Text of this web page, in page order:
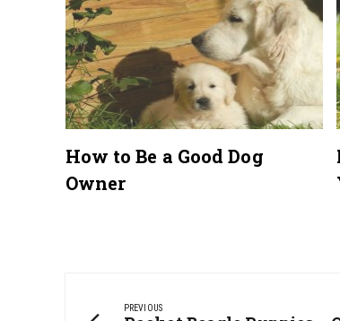
How to Be a Good Dog
Owner
navigation
PREVIOUS